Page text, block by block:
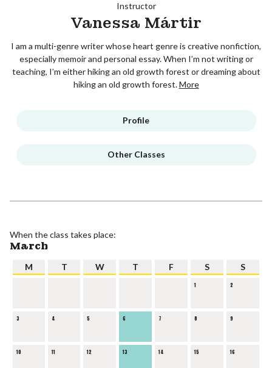
Instructor
Vanessa Mártir
I am a multi-genre writer whose heart genre is creative nonfiction,
especially memoir and personal essay. When I’m not writing or
teaching, I’m either hiking an old growth forest or dreaming about
hiking an old growth forest.More
Profile
Other Classes
When the class takes place:
March
M T W T F S S
1 2
3 4 5 6 7 8 9
10 11 12 13 14 15 16